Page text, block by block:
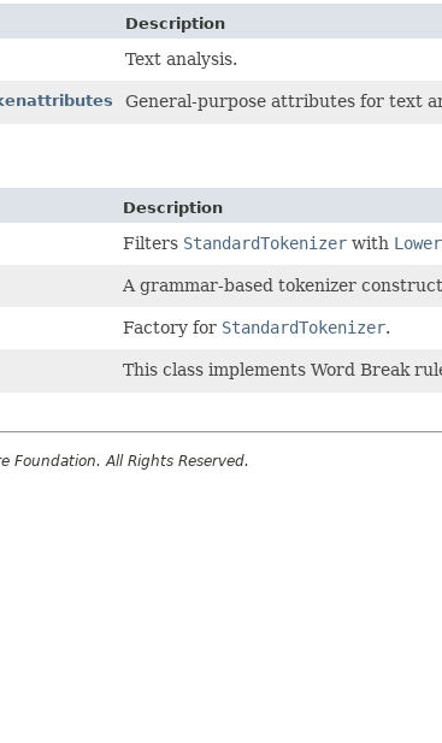
Description
Text analysis.
General-purpose attributes for text
Description
Filters StandardTokenizer with
A grammar-based tokenizer
Factory for StandardTokenizer.
This class implements Word Break
All Rights Reserved.